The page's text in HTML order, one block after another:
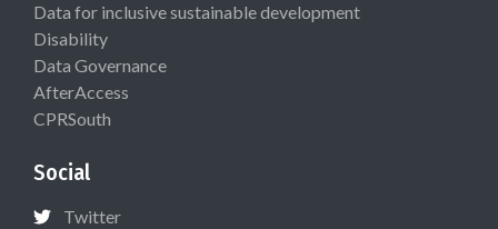
Data for inclusive sustainable development
Disability
Data Governance
AfterAccess
CPRSouth
Social
Twitter